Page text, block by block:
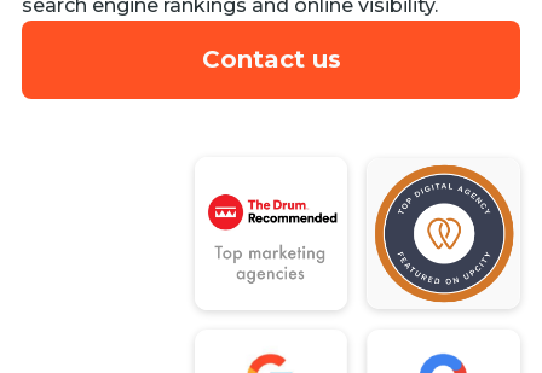
search engine rankings and online visibility.
Contact us